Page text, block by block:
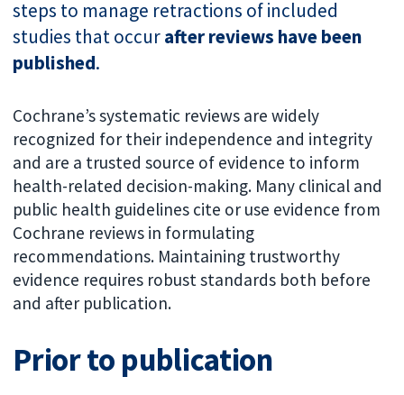
steps to manage retractions of included
studies that occurafter reviews have been
published.
Cochrane’s systematic reviews are widely
recognized for their independence and integrity
and are a trusted source of evidence to inform
health-related decision-making. Many clinical and
public health guidelines cite or use evidence from
Cochrane reviews in formulating
recommendations. Maintaining trustworthy
evidence requires robust standards both before
and after publication.
Prior to publication